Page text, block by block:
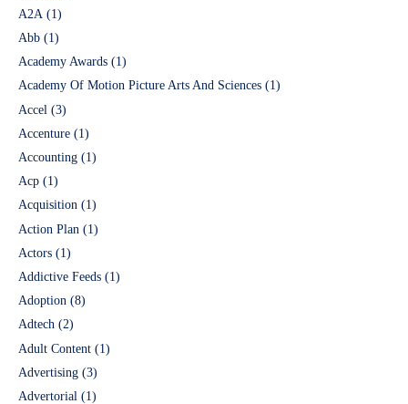
A2A (1)
Abb (1)
Academy Awards (1)
Academy Of Motion Picture Arts And Sciences (1)
Accel (3)
Accenture (1)
Accounting (1)
Acp (1)
Acquisition (1)
Action Plan (1)
Actors (1)
Addictive Feeds (1)
Adoption (8)
Adtech (2)
Adult Content (1)
Advertising (3)
Advertorial (1)